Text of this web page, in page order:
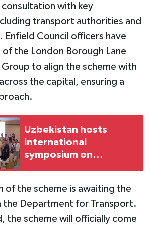
with key
transport authorities and
Council officers have
of the London Borough Lane
to align the scheme with
the capital, ensuring a
Uzbekistan hosts
international
symposium on
of the scheme is awaiting the
the Department for Transport.
the scheme will officially come